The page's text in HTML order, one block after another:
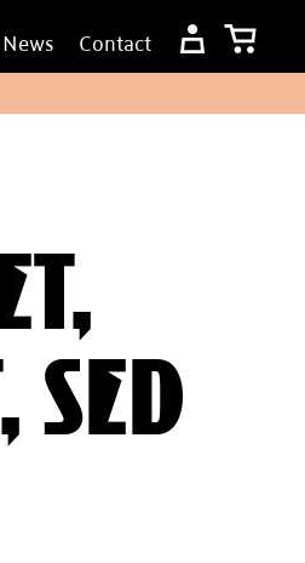
News Contact